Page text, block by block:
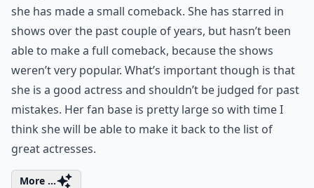
she has made a small comeback. She has starred in
shows over the past couple of years, but hasn’t been
able to make a full comeback, because the shows
weren’t very popular. What’s important though is that
she is a good actress and shouldn’t be judged for past
mistakes. Her fan base is pretty large so with time I
think she will be able to make it back to the list of
great actresses.
More ...